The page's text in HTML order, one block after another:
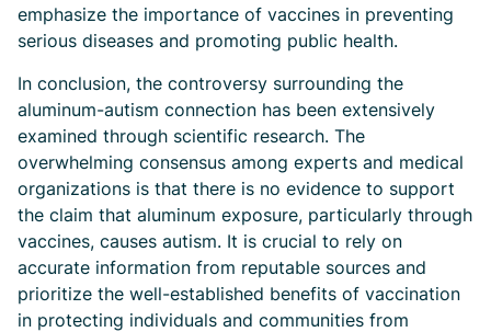
emphasize the importance of vaccines in preventing
serious diseases and promoting public health.
In conclusion, the controversy surrounding the
aluminum-autism connection has been extensively
examined through scientific research. The
overwhelming consensus among experts and medical
organizations is that there is no evidence to support
the claim that aluminum exposure, particularly through
vaccines, causes autism. It is crucial to rely on
accurate information from reputable sources and
prioritize the well-established benefits of vaccination
in protecting individuals and communities from